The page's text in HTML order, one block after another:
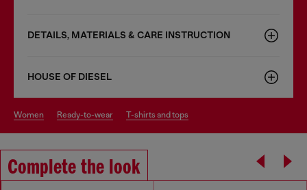
DETAILS, MATERIALS & CARE INSTRUCTION
HOUSE OF DIESEL
women ready-to-wear t-shirts and tops
Complete the look